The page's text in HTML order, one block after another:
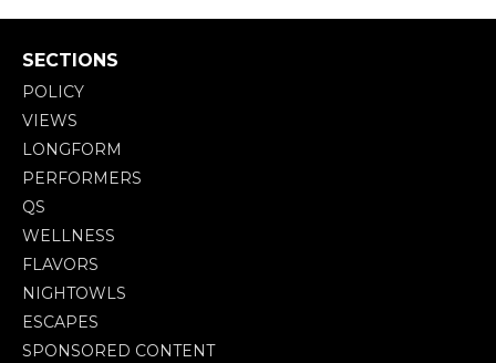
SECTIONS
POLICY
VIEWS
LONGFORM
PERFORMERS
QS
WELLNESS
FLAVORS
NIGHTOWLS
ESCAPES
SPONSORED CONTENT